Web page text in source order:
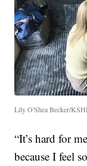
Lily O'Shea Becker/
“It’s hard for
because I feel